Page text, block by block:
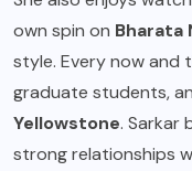
own spin on Bharata
style. Every now and
graduate students,
Yellowstone. Sarkar
strong relationships